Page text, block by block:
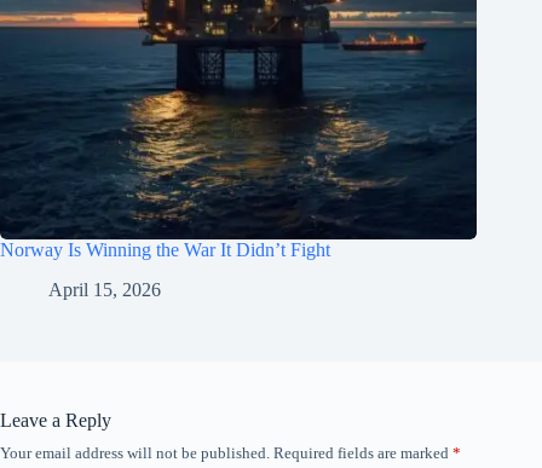
Norway Is Winning the War It Didn’t Fight
April 15, 2026
Leave a Reply
Your email address will not be published. Required fields are marked *